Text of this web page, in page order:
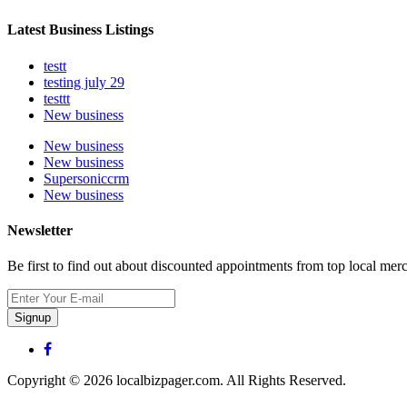
Latest Business Listings
testt
testing july 29
testtt
New business
New business
New business
Supersoniccrm
New business
Newsletter
Be first to find out about discounted appointments from top local
Signup
Copyright © 2026 localbizpager.com. All Rights Reserved.